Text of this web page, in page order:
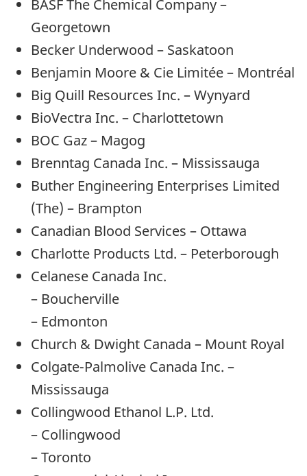
BASF The Chemical Company –
Georgetown
Becker Underwood – Saskatoon
Benjamin Moore & Cie Limitée – Montréal
Big Quill Resources Inc. – Wynyard
BioVectra Inc. – Charlottetown
BOC Gaz – Magog
Brenntag Canada Inc. – Mississauga
Buther Engineering Enterprises Limited
(The) – Brampton
Canadian Blood Services – Ottawa
Charlotte Products Ltd. – Peterborough
Celanese Canada Inc.
– Boucherville
– Edmonton
Church & Dwight Canada – Mount Royal
Colgate-Palmolive Canada Inc. –
Mississauga
Collingwood Ethanol L.P. Ltd.
– Collingwood
– Toronto